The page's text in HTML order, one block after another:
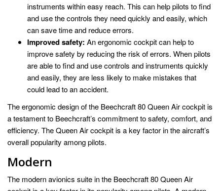
instruments within easy reach. This can help pilots to find
and use the controls they need quickly and easily, which
can save time and reduce errors.
Improved safety: An ergonomic cockpit can help to
improve safety by reducing the risk of errors. When pilots
are able to find and use controls and instruments quickly
and easily, they are less likely to make mistakes that
could lead to an accident.
The ergonomic design of the Beechcraft 80 Queen Air cockpit is
a testament to Beechcraft’s commitment to safety, comfort, and
efficiency. The Queen Air cockpit is a key factor in the aircraft’s
overall popularity among pilots.
Modern
The modern avionics suite in the Beechcraft 80 Queen Air